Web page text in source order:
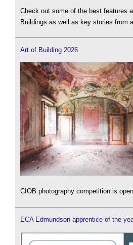
Check out some of the best features
Buildings as well as key stories from
Art of Building 2026
CIOB photography competition is
ECA Edmundson apprentice of the